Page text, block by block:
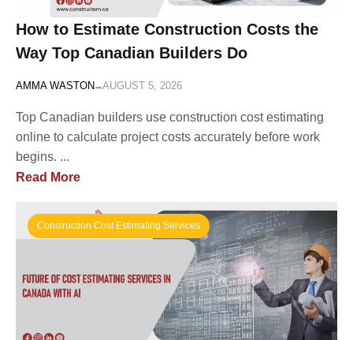
How to Estimate Construction Costs the
Way Top Canadian Builders Do
AMMA WASTON-AUGUST 5, 2026
Top Canadian builders use construction cost estimating
online to calculate project costs accurately before work
begins. ...
Read More
Construction Cost Estimating Services